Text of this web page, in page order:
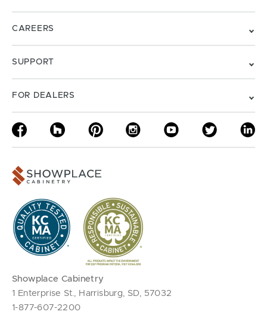
CAREERS
SUPPORT
FOR DEALERS
Showplace Cabinetry
1 Enterprise St., Harrisburg, SD, 57032
1-877-607-2200